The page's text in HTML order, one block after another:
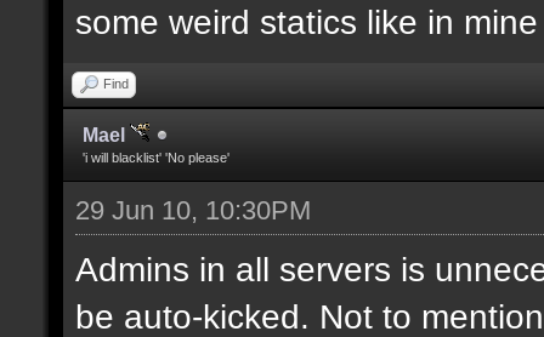
some weird statics like in
Find
Mael
'i will blacklist' 'No please'
29 Jun 10, 10:30PM
Admins in all servers is
be auto-kicked. Not to